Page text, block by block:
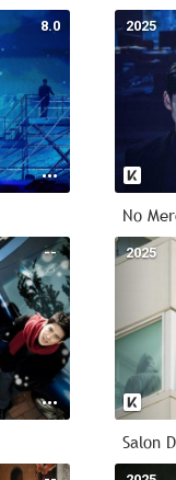
8.0 2025
No
-- 2025
Salon